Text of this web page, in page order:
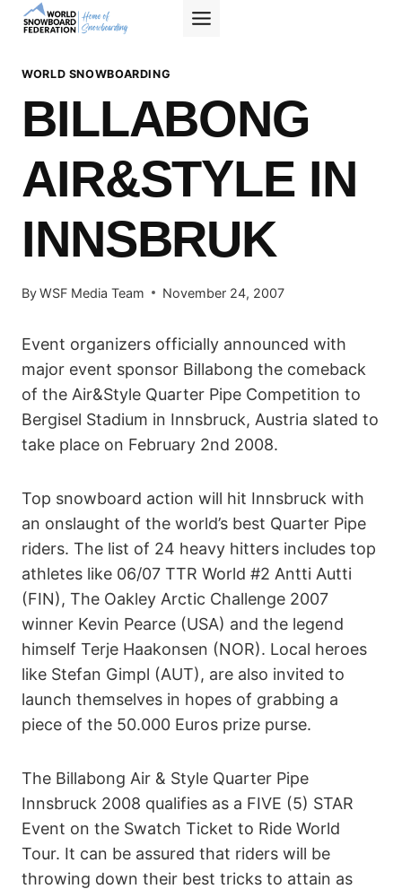
Skip
WORLD SNOWBOARDING
BILLABONG
AIR&STYLE IN
INNSBRUK
ByWSF Media Team November 24, 2007
Event organizers officially announced with
major event sponsor Billabong the comeback
of the Air&Style Quarter Pipe Competition to
Bergisel Stadium in Innsbruck, Austria slated to
take place on February 2nd 2008.
Top snowboard action will hit Innsbruck with
an onslaught of the world’s best Quarter Pipe
riders. The list of 24 heavy hitters includes top
athletes like 06/07 TTR World #2 Antti Autti
(FIN), The Oakley Arctic Challenge 2007
winner Kevin Pearce (USA) and the legend
himself Terje Haakonsen (NOR). Local heroes
like Stefan Gimpl (AUT), are also invited to
launch themselves in hopes of grabbing a
piece of the 50.000 Euros prize purse.
The Billabong Air & Style Quarter Pipe
Innsbruck 2008 qualifies as a FIVE (5) STAR
Event on the Swatch Ticket to Ride World
Tour. It can be assured that riders will be
throwing down their best tricks to attain as